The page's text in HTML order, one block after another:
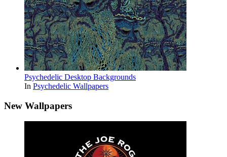
Psychedelic Desktop Backgrounds
In Psychedelic Wallpapers
New Wallpapers